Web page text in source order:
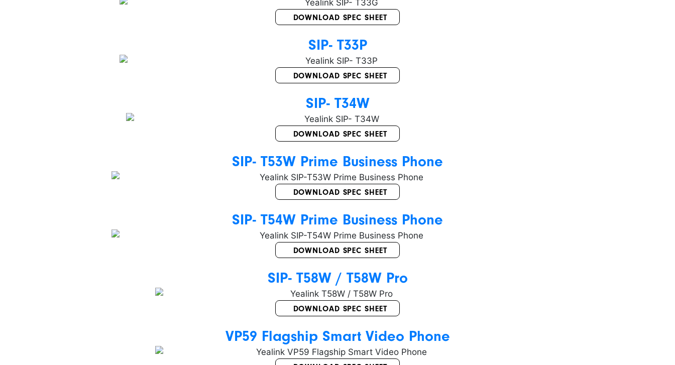
DOWNLOAD SPEC SHEET
SIP- T33P
DOWNLOAD SPEC SHEET
SIP- T34W
DOWNLOAD SPEC SHEET
SIP- T53W Prime Business Phone
DOWNLOAD SPEC SHEET
SIP- T54W Prime Business Phone
DOWNLOAD SPEC SHEET
SIP- T58W / T58W Pro
DOWNLOAD SPEC SHEET
VP59 Flagship Smart Video Phone